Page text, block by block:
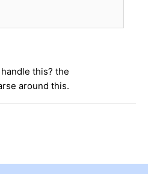
this? the
around this.